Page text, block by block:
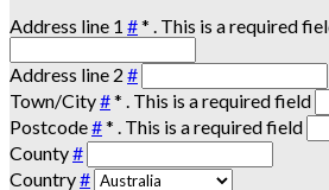
Address line 1 #* . This is a required
Address line 2 #
Town/City#* . This is a required field
Postcode#* . This is a required field
County#
Country#